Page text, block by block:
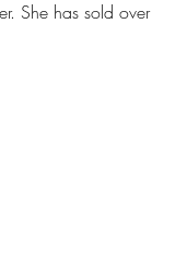
She has sold over